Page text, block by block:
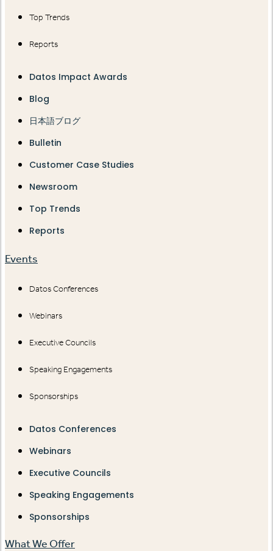
Top Trends
Reports
Datos Impact Awards
Blog
日本語ブログ
Bulletin
Customer Case Studies
Newsroom
Top Trends
Reports
Events
Datos Conferences
Webinars
Executive Councils
Speaking Engagements
Sponsorships
Datos Conferences
Webinars
Executive Councils
Speaking Engagements
Sponsorships
What We Offer